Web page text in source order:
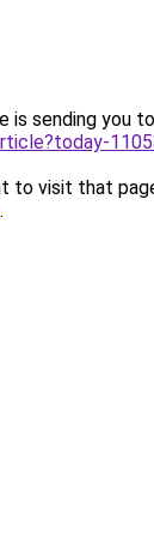
is sending you to
to visit that
.